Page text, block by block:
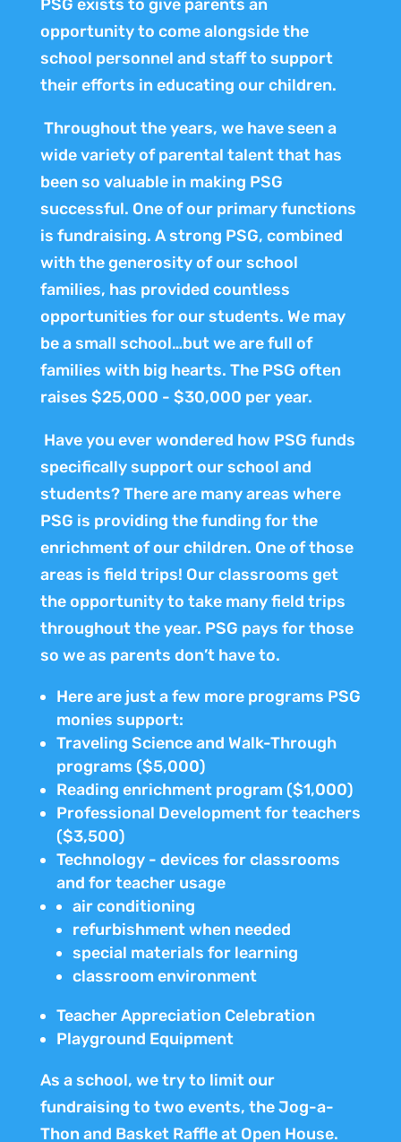
PSG exists to give parents an
opportunity to come alongside the
school personnel and staff to support
their efforts in educating our children.
Throughout the years, we have seen a
wide variety of parental talent that has
been so valuable in making PSG
successful. One of our primary functions
is fundraising. A strong PSG, combined
with the generosity of our school
families, has provided countless
opportunities for our students. We may
be a small school…but we are full of
families with big hearts. The PSG often
raises $25,000 - $30,000 per year.
Have you ever wondered how PSG funds
specifically support our school and
students? There are many areas where
PSG is providing the funding for the
enrichment of our children. One of those
areas is field trips! Our classrooms get
the opportunity to take many field trips
throughout the year. PSG pays for those
so we as parents don’t have to.
Here are just a few more programs PSG
monies support:
Traveling Science and Walk-Through
programs ($5,000)
Reading enrichment program ($1,000)
Professional Development for teachers
($3,500)
Technology - devices for classrooms
and for teacher usage
air conditioning
refurbishment when needed
special materials for learning
classroom environment
Teacher Appreciation Celebration
Playground Equipment
As a school, we try to limit our
fundraising to two events, the Jog-a-
Thon and Basket Raffle at Open House.